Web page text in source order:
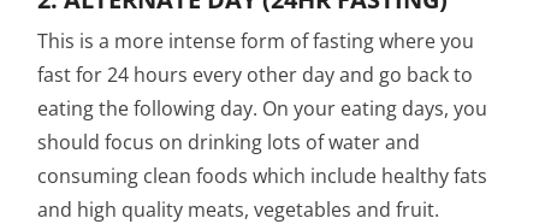
This is a more intense form of fasting where you
fast for 24 hours every other day and go back to
eating the following day. On your eating days, you
should focus on drinking lots of water and
consuming clean foods which include healthy fats
and high quality meats, vegetables and fruit.